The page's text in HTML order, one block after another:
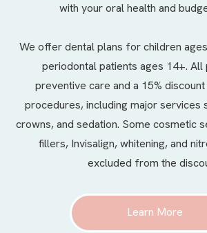
with your oral health and
We offerdental plans for children
periodontal patients ages 14+. All
preventive care and a 15%
procedures, including major services
crowns, and sedation. Some cosmetic
fillers, Invisalign, whitening, and
excluded from the
Learn More